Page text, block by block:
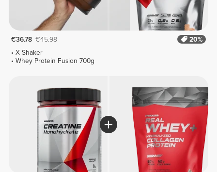
€36.78 €45.98
20%
X Shaker
Whey Protein Fusion 700g